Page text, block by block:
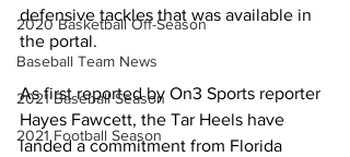
2020 Basketball Off-Season
Baseball Team News
2021 Baseball Season
2021 Football Season
defensive tackles that was available in
the portal.
As first reported by On3 Sports reporter
Hayes Fawcett, the Tar Heels have
landed a commitment from Florida